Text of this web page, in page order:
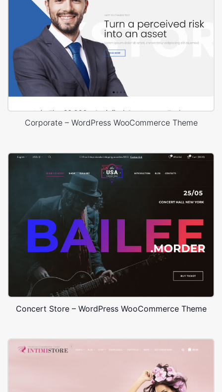
Corporate – WordPress WooCommerce Theme
Concert Store – WordPress WooCommerce Theme